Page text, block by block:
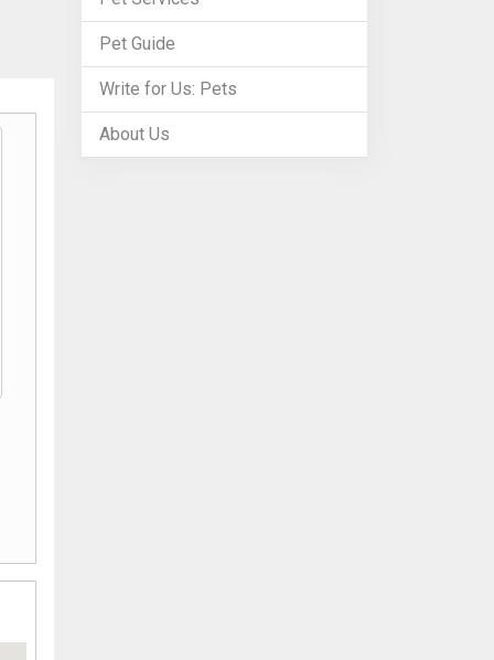
Pet Guide
Write for Us: Pets
About Us